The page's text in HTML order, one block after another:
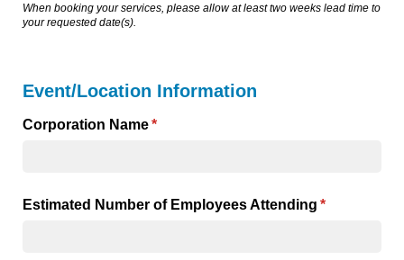
When booking your services, please allow at least two weeks lead time to
your requested date(s).
Event/Location Information
Corporation Name*
(required)
Estimated Number of Employees Attending *
(required)